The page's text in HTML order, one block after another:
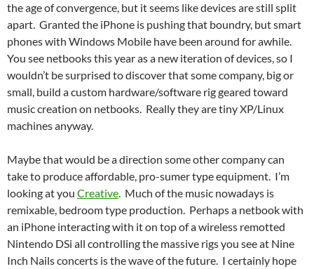
the age of convergence, but it seems like devices are still split
apart. Granted the iPhone is pushing that boundry, but smart
phones with Windows Mobile have been around for awhile.
You see netbooks this year as a new iteration of devices, so I
wouldn’t be surprised to discover that some company, big or
small, build a custom hardware/software rig geared toward
music creation on netbooks. Really they are tiny XP/Linux
machines anyway.
Maybe that would be a direction some other company can
take to produce affordable, pro-sumer type equipment. I’m
looking at you Creative. Much of the music nowadays is
remixable, bedroom type production. Perhaps a netbook with
an iPhone interacting with it on top of a wireless remotted
Nintendo DSi all controlling the massive rigs you see at Nine
Inch Nails concerts is the wave of the future. I certainly hope